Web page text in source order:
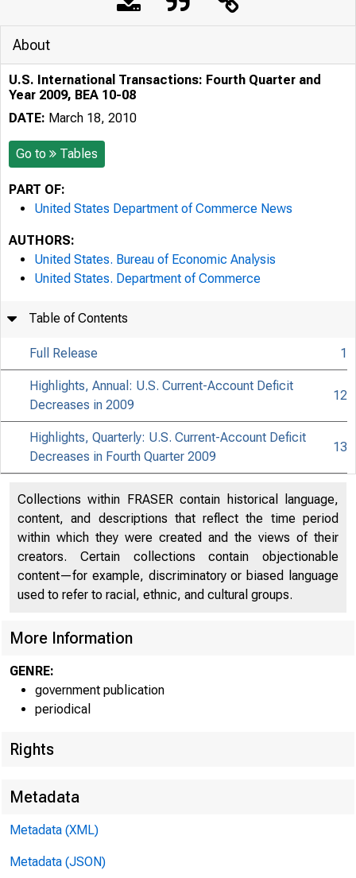
About
U.S. International Transactions: Fourth Quarter and
Year 2009, BEA 10-08
DATE: March 18, 2010
Go to Tables
PART OF:
United States Department of Commerce News
AUTHORS:
United States. Bureau of Economic Analysis
United States. Department of Commerce
Table of Contents
Full Release 1
Highlights, Annual: U.S. Current-Account Deficit
Decreases in 2009
12
Highlights, Quarterly: U.S. Current-Account Deficit
Decreases in Fourth Quarter 2009
13
Collections within FRASER contain historical language,
content, and descriptions that reflect the time period
within which they were created and the views of their
creators. Certain collections contain objectionable
content—for example, discriminatory or biased language
used to refer to racial, ethnic, and cultural groups.
More Information
GENRE:
government publication
periodical
Rights
Metadata
Metadata (XML)
Metadata (JSON)